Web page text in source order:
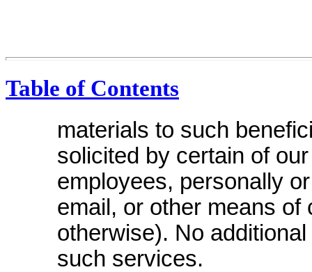
Table of Contents
materials to such
solicited by certain of
employees, personally
email, or other means
otherwise). No
such services.